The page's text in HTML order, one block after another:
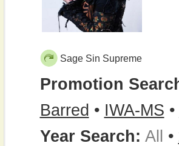
Sage Sin Supreme
Promotion
Barred • IWA-MS •
Year Search: All •